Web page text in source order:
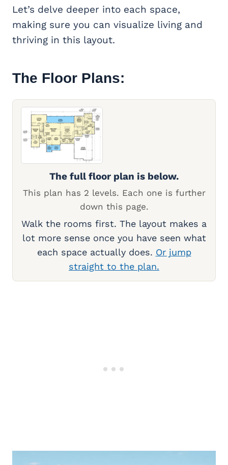
Let’s delve deeper into each space,
making sure you can visualize living and
thriving in this layout.
The Floor Plans:
The full floor plan is below.
This plan has 2 levels. Each one is further
down this page.
Walk the rooms first. The layout makes a
lot more sense once you have seen what
each space actually does. Or jump
straight to the plan.